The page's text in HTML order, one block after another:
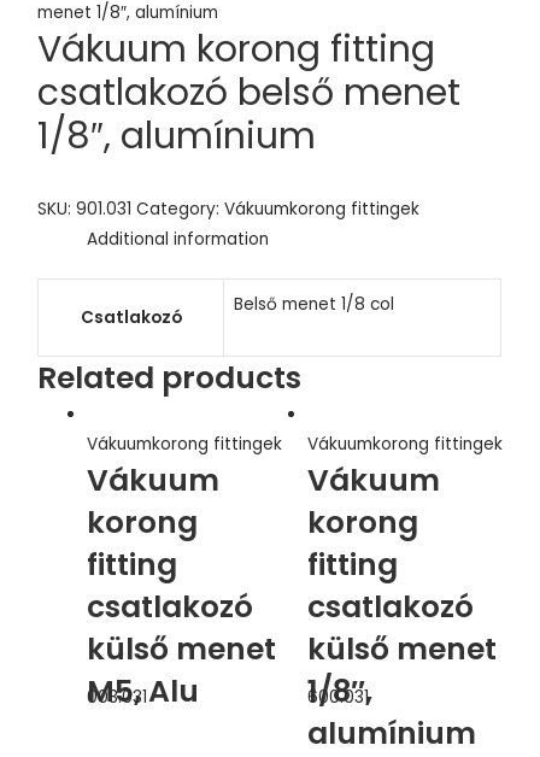
menet 1/8″, alumínium
Vákuum korong fitting
csatlakozó belső menet
1/8″, alumínium
SKU:901.031 Category:Vákuumkorong fittingek
Additional information
Csatlakozó
Belső menet 1/8 col
Related products
Vákuumkorong fittingek
Vákuum
korong
fitting
csatlakozó
külső menet
M5, Alu
003.031
Vákuumkorong fittingek
Vákuum
korong
fitting
csatlakozó
külső menet
1/8″,
alumínium
600.031